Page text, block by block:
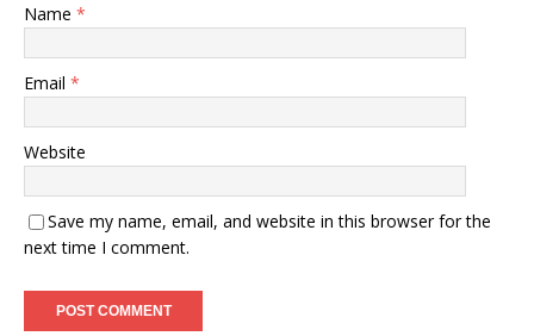
Name *
Email *
Website
Save my name, email, and website in this browser for the
next time I comment.